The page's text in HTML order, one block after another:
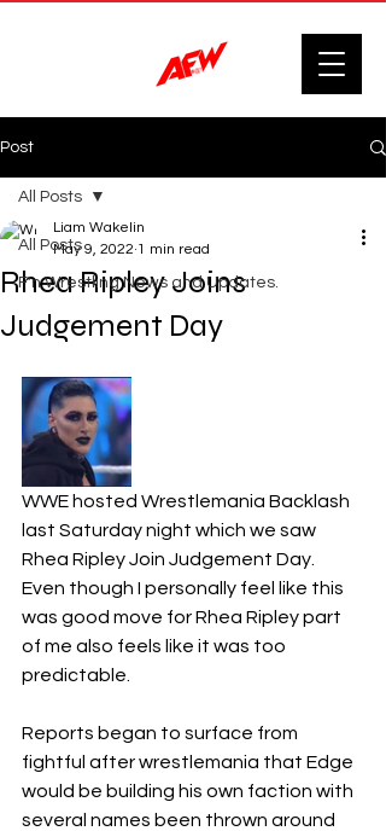
Post
All Posts
F'n Wrestling News and Updates.
All Posts
Rhea Ripley Joins
Judgement Day
Liam Wakelin
May 9, 2022 1 min read
WWE hosted Wrestlemania Backlash
last Saturday night which we saw
Rhea Ripley Join Judgement Day.
Even though I personally feel like this
was good move for Rhea Ripley part
of me also feels like it was too
predictable.
Reports began to surface from
fightful after wrestlemania that Edge
would be building his own faction with
several names been thrown around